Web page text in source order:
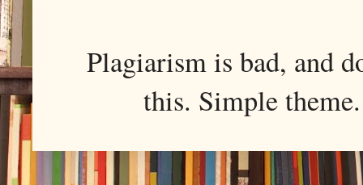
Plagiarism is bad, and
this. Simple